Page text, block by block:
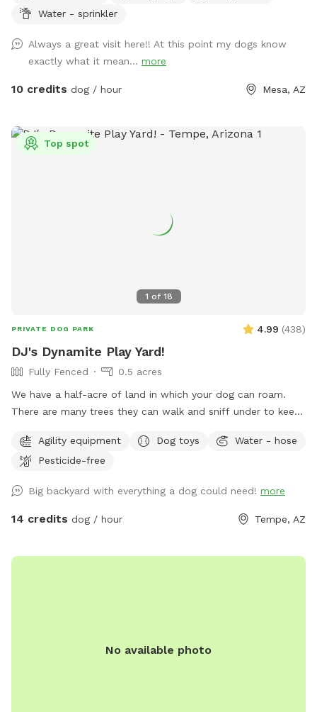
Water - sprinkler
Always a great visit here!! At this point my dogs know
exactly what it mean... more
10 credits dog / hour Mesa, AZ
1 of 18
Top spot
PRIVATE DOG PARK 4.99 (438)
DJ's Dynamite Play Yard!
Fully Fenced
0.5 acres
We have a half-acre of land in which your dog can roam.
There are many trees they can walk and sniff under to keep
throw a ball. The pool is big but not very deep - swimmers
rejoice in the summer! The pool is not fenced for those
respectful owners and dogs.
Agility equipment Dog toys
Water - hose
Pesticide-free
Big backyard with everything a dog could need! more
14 credits dog / hour Tempe, AZ
No available photo